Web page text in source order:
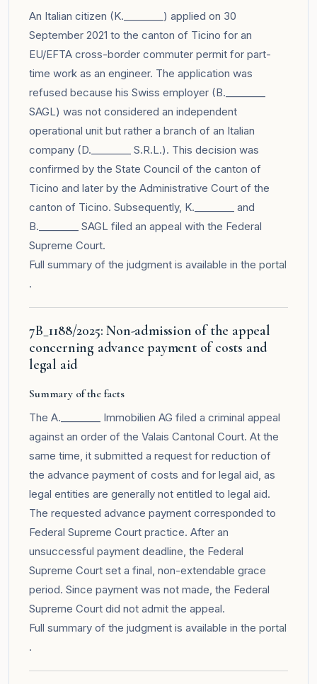
An Italian citizen (K.________) applied on 30
September 2021 to the canton of Ticino for an
EU/EFTA cross-border commuter permit for part-
time work as an engineer. The application was
refused because his Swiss employer (B.________
SAGL) was not considered an independent
operational unit but rather a branch of an Italian
company (D.________ S.R.L.). This decision was
confirmed by the State Council of the canton of
Ticino and later by the Administrative Court of the
canton of Ticino. Subsequently, K.________ and
B.________ SAGL filed an appeal with the Federal
Supreme Court.
Full summary of the judgment is available in the portal
.
7B_1188/2025: Non-admission of the appeal
concerning advance payment of costs and
legal aid
Summary of the facts
The A.________ Immobilien AG filed a criminal appeal
against an order of the Valais Cantonal Court. At the
same time, it submitted a request for reduction of
the advance payment of costs and for legal aid, as
legal entities are generally not entitled to legal aid.
The requested advance payment corresponded to
Federal Supreme Court practice. After an
unsuccessful payment deadline, the Federal
Supreme Court set a final, non-extendable grace
period. Since payment was not made, the Federal
Supreme Court did not admit the appeal.
Full summary of the judgment is available in the portal
.